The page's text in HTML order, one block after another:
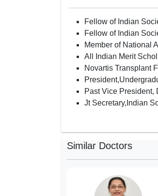
Fellow of Indian
Fellow of Indian
Member of National
All Indian Merit
Novartis Transplant
Past Vice
Jt Secretary,Indian
Similar Doctors